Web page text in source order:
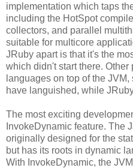
implementation which taps
including the HotSpot
collectors, and parallel
suitable for multicore
JRuby apart is that it's the
which didn't start there.
languages on top of the
have languished, while
The most exciting
InvokeDynamic feature. The
originally designed for the
but has its roots in dynamic
With InvokeDynamic, the